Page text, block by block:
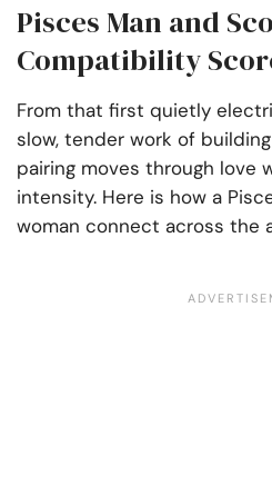
Pisces Man and
Compatibility
From that first quietly
slow, tender work of
pairing moves through love
intensity. Here is how a
woman connect across the